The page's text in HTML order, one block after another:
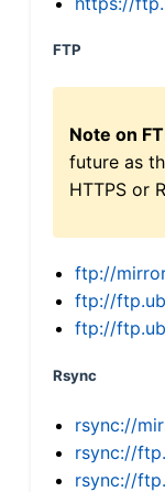
FTP
Note on
future as
HTTPS or
ftp://
ftp://
ftp://
Rsync
rsync://
rsync://
rsync://